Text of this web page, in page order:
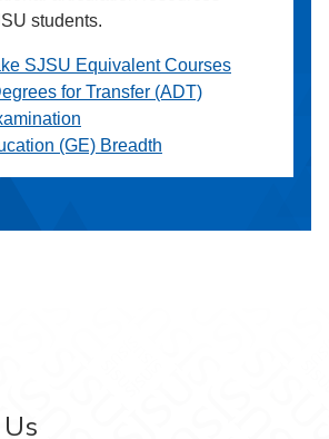
students.
SJSU Equivalent Courses
for Transfer (ADT)
(GE) Breadth